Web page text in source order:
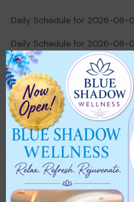
Daily Schedule for 2026-08-
Daily Schedule for 2026-08-
Daily Schedule for 2026-08-
Daily Schedule for 2026-08-03
Daily Schedule for 2026-08-02
Recent
No comments to show.